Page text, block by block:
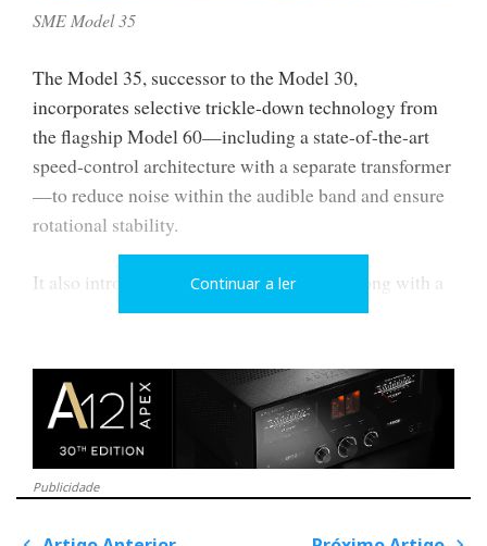
SME Model 35
The Model 35, successor to the Model 30,
incorporates selective trickle-down technology from
the flagship Model 60—including a state-of-the-art
speed-control architecture with a separate transformer
—to reduce noise within the audible band and ensure
rotational stability.
It also introduces the Series Vi tonearm, along with a
revised suspension/decoupling, and a hydraulically
resonance and micro vibrations without simply
increasing mass.
Continuar a ler
Publicidade